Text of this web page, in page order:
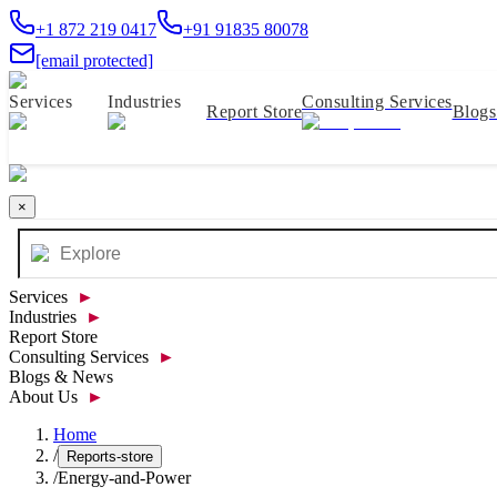
+1 872 219 0417
+91 91835 80078
[email protected]
Services Industries
Report Store
Consulting Services
×
Services
►
Industries
►
Report Store
Consulting Services
►
Blogs & News
About Us
►
Home
/
Reports-store
/Energy-and-Power